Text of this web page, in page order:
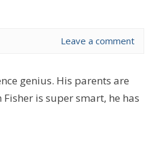
Leave a comment
genius. His parents are
is super smart, he has